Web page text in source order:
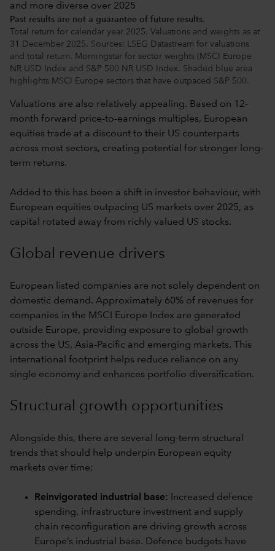
Past results are not a guarantee of future results.
Total return for calendar year 2025. Valuations and weights as at
31 December 2025. Sources: LSEG Datastream for valuations
and total return. Morningstar for sector weights (MSCI Europe
NR USD Index and S&P 500 NR USD Index. Shaded blue area
highlights MSCI Europe sectors that have outpaced S&P 500.
Valuations are also relatively appealing. Based on 12-
month forward price-to-earnings multiples, European
equities trade at a discount to their US counterparts
across most sectors, creating potential for stronger long-
term returns.
Added to this has been a shift in investor behaviour, with
European equities outpacing US markets over 2025, as
capital rotated away from richly valued US stocks.
Global revenue drivers
European listed companies are not solely dependent on
domestic demand. Approximately 60% of revenues for
companies in the MSCI Europe Index are generated
outside Europe, providing exposure to global growth
across the US, Asia-Pacific and emerging markets. This
international footprint helps reduce reliance on any
single economy and enhances portfolio diversification.
Structural growth opportunities
Alongside this, there are several long-term structural
trends that should help underpin European equity
markets over time:
Reinvigorated industrial base: Increased defence
spending, infrastructure investment and supply
chain reconfiguration are driving growth across
Europe’s industrial base. Defence budgets have